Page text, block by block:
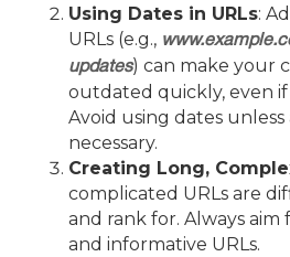
Using Dates in URLs:
URLs (e.g.,
updates) can make your
outdated quickly, even if
Avoid using dates
necessary.
Creating Long,
complicated URLs are
and rank for. Always aim
and informative URLs.